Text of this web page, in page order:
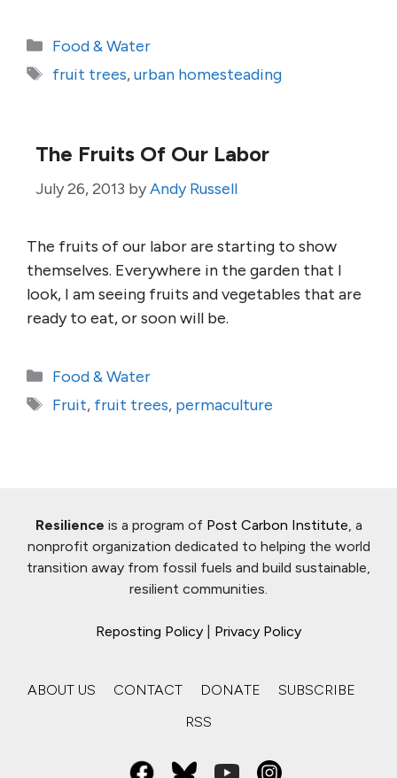
Categories
Food & Water
Tags
fruit trees,urban homesteading
The Fruits Of Our Labor
July 26, 2013 byAndy Russell
The fruits of our labor are starting to show
themselves. Everywhere in the garden that I
look, I am seeing fruits and vegetables that are
ready to eat, or soon will be.
Categories
Food & Water
Tags
Fruit, fruit trees, permaculture
Resilience is a program of Post Carbon Institute, a
nonprofit organization dedicated to helping the world
transition away from fossil fuels and build sustainable,
resilient communities.
Reposting Policy Privacy Policy
ABOUT US CONTACT DONATE
SUBSCRIBE
RSS